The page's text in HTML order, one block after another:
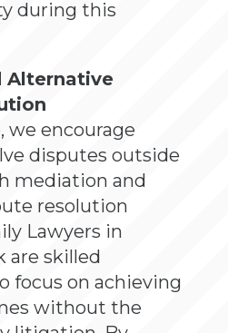
during this
Alternative
we encourage
disputes outside
mediation and
resolution
Lawyers in
are skilled
focus on achieving
without the